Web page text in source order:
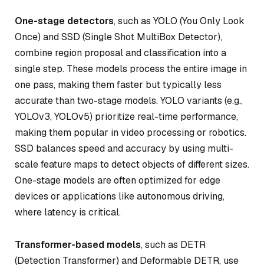
One-stage detectors, such as YOLO (You Only Look
Once) and SSD (Single Shot MultiBox Detector),
combine region proposal and classification into a
single step. These models process the entire image in
one pass, making them faster but typically less
accurate than two-stage models. YOLO variants (e.g.,
YOLOv3, YOLOv5) prioritize real-time performance,
making them popular in video processing or robotics.
SSD balances speed and accuracy by using multi-
scale feature maps to detect objects of different sizes.
One-stage models are often optimized for edge
devices or applications like autonomous driving,
where latency is critical.
Transformer-based models, such as DETR
(Detection Transformer) and Deformable DETR, use